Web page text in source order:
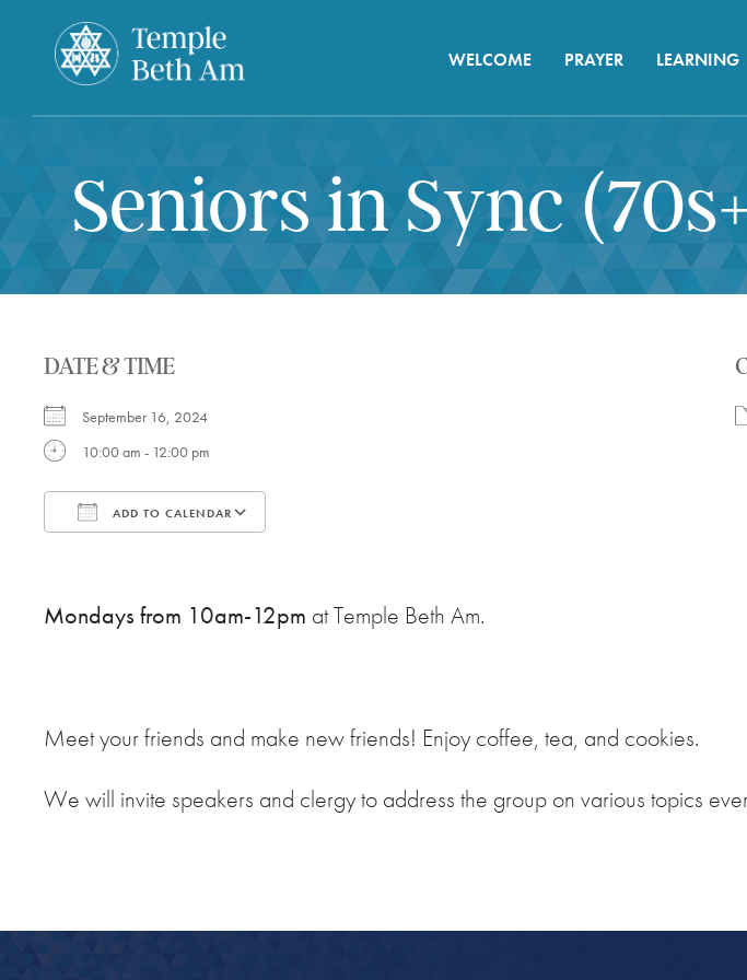
WELCOME PRAYER LEARNING
Seniors in Sync
DATE & TIME
September 16, 2024
10:00 am - 12:00 pm
ADD TO CALENDAR
Mondays from 10am-12pm at Temple Beth Am.
Meet your friends and make new friends! Enjoy coffee, tea, and cookies.
We will invite speakers and clergy to address the group on various topics